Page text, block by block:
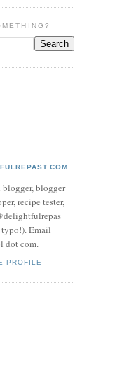
blogger, blogger
recipe tester,
Email
dot com.
PROFILE